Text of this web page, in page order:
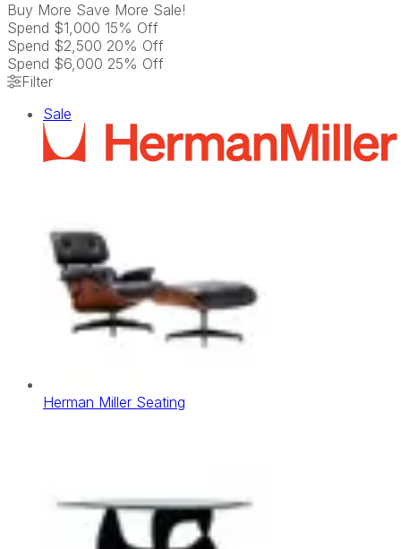
Buy More Save More Sale!
Spend $1,000 15% Off
Spend $2,500 20% Off
Spend $6,000 25% Off
Filter
Sale
Herman Miller Seating